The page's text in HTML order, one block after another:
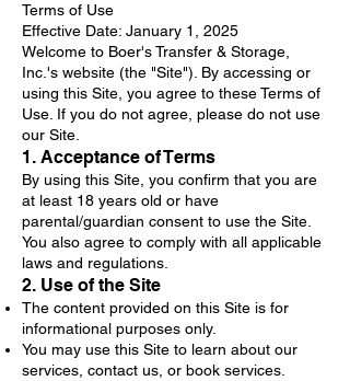
Terms of Use
Effective Date: January 1, 2025
Welcome to Boer's Transfer & Storage,
Inc.'s website (the "Site"). By accessing or
using this Site, you agree to these Terms of
Use. If you do not agree, please do not use
our Site.
1. Acceptance of Terms
By using this Site, you confirm that you are
at least 18 years old or have
parental/guardian consent to use the Site.
You also agree to comply with all applicable
laws and regulations.
2. Use of the Site
The content provided on this Site is for
informational purposes only.
You may use this Site to learn about our
services, contact us, or book services.